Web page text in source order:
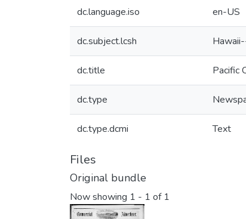
dc.language.iso en-US
dc.subject.lcsh
dc.title Pacific
dc.type
dc.type.dcmi Text
Files
Original bundle
Now showing 1 - 1 of 1